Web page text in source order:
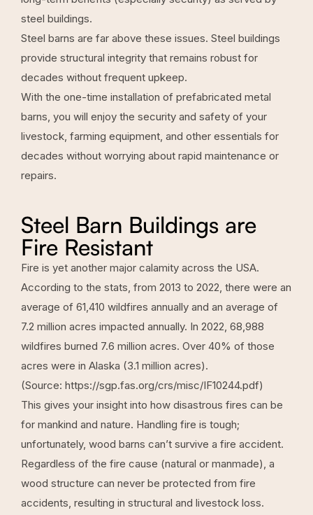
steel buildings.
Steel barns are far above these issues. Steel buildings
provide structural integrity that remains robust for
decades without frequent upkeep.
With the one-time installation of prefabricated metal
barns, you will enjoy the security and safety of your
livestock, farming equipment, and other essentials for
decades without worrying about rapid maintenance or
repairs.
Steel Barn Buildings are
Fire Resistant
Fire is yet another major calamity across the USA.
According to the stats, from 2013 to 2022, there were an
average of 61,410 wildfires annually and an average of
7.2 million acres impacted annually. In 2022, 68,988
wildfires burned 7.6 million acres. Over 40% of those
acres were in Alaska (3.1 million acres).
(Source: https://sgp.fas.org/crs/misc/IF10244.pdf)
This gives your insight into how disastrous fires can be
for mankind and nature. Handling fire is tough;
unfortunately, wood barns can’t survive a fire accident.
Regardless of the fire cause (natural or manmade), a
wood structure can never be protected from fire
accidents, resulting in structural and livestock loss.